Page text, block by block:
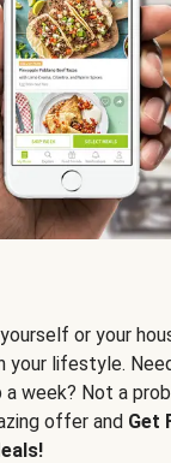
or your
your lifestyle.
a week? Not a
offer and Get